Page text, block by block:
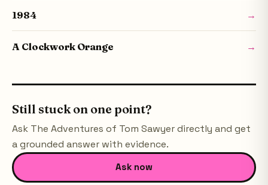
1984 →
A Clockwork Orange →
Still stuck on one point?
Ask The Adventures of Tom Sawyerdirectly and get
a grounded answer with evidence.
Ask now